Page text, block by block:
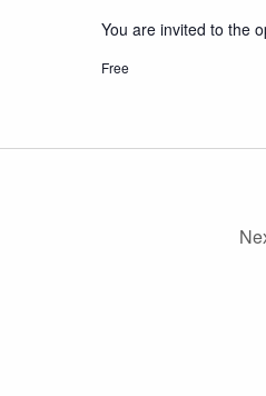
You are invited to the
Free